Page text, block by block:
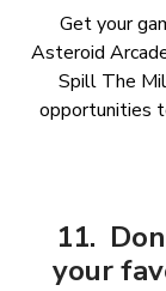
Get your
Asteroid
Spill The
opportunities
11.
your